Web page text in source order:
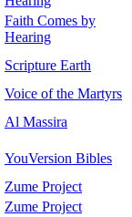
Faith Comes by
Hearing
Scripture Earth
Voice of the Martyrs
Al Massira
YouVersion Bibles
Zume Project
Zume Project